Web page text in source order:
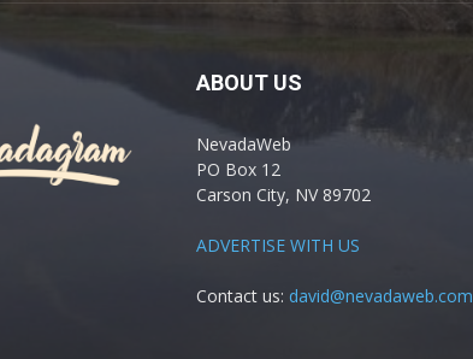
ABOUT US
NevadaWeb
PO Box 12
Carson City, NV 89702
ADVERTISE WITH US
Contact us: david@nevadaweb.com